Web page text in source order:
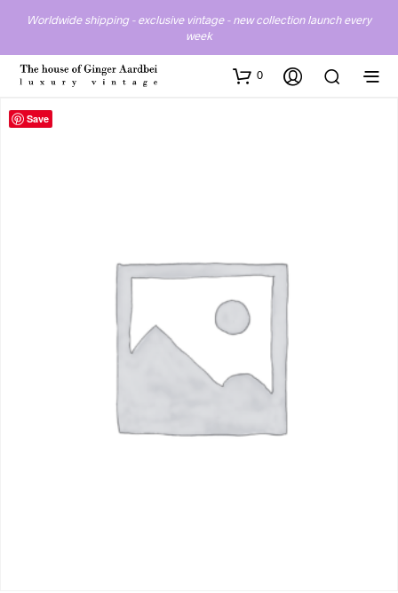
Worldwide shipping - exclusive vintage - new collection launch every
week
0
Save